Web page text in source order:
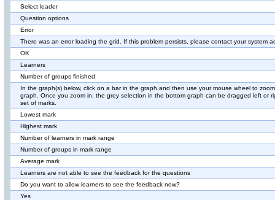
Select leader
Question options
Error
There was an error loading the grid. If this problem persists, please contact your system
OK
Learners
Number of groups finished
In the graph(s) below, click on a bar in the graph and then use your mouse wheel to
graph. Once you zoom in, the grey selection in the bottom graph can be dragged left or
set of marks.
Lowest mark
Highest mark
Number of learners in mark range
Number of groups in mark range
Average mark
Learners are not able to see the feedback for the questions
Do you want to allow learners to see the feedback now?
Yes